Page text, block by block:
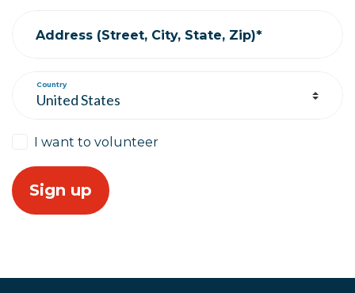
Address (Street, City, State, Zip)*
Country
I want to volunteer